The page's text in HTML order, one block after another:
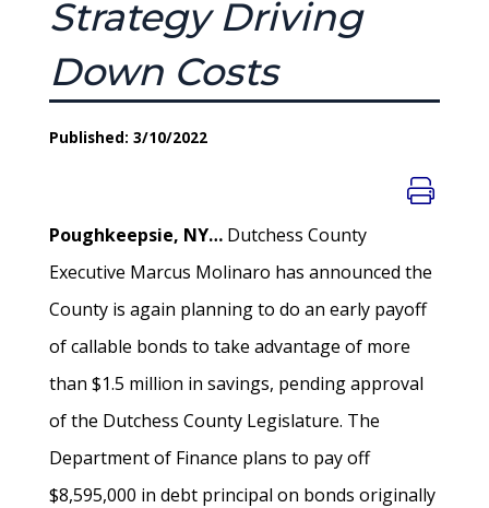
Strategy Driving
Down Costs
Published: 3/10/2022
Poughkeepsie, NY… Dutchess County
Executive Marcus Molinaro has announced the
County is again planning to do an early payoff
of callable bonds to take advantage of more
than $1.5 million in savings, pending approval
of the Dutchess County Legislature. The
Department of Finance plans to pay off
$8,595,000 in debt principal on bonds originally